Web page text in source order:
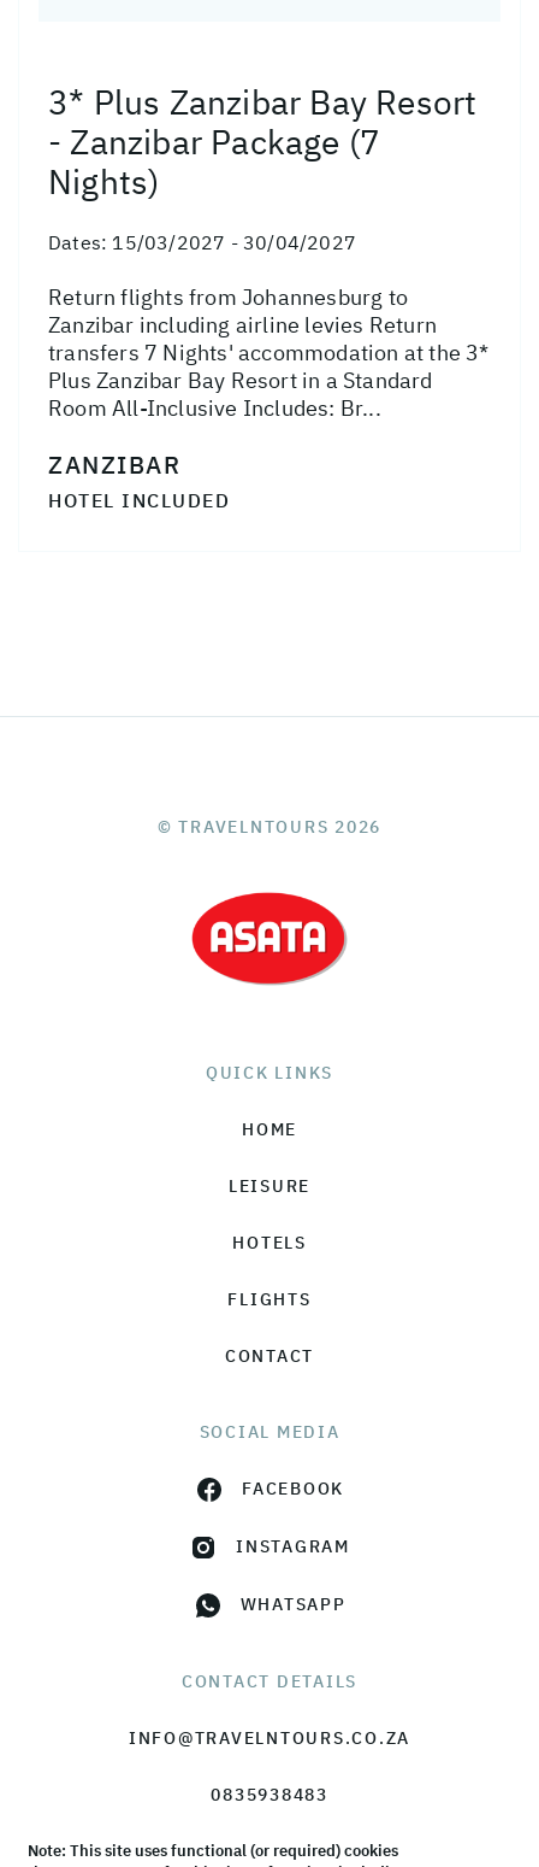
3* Plus Zanzibar Bay Resort
- Zanzibar Package (7
Nights)
Dates: 15/03/2027 - 30/04/2027
Return flights from Johannesburg to
Zanzibar including airline levies Return
transfers 7 Nights' accommodation at the 3*
Plus Zanzibar Bay Resort in a Standard
Room All-Inclusive Includes: Br...
ZANZIBAR
HOTEL INCLUDED
© TRAVELNTOURS 2026
QUICK LINKS
HOME
LEISURE
HOTELS
FLIGHTS
CONTACT
SOCIAL MEDIA
FACEBOOK
INSTAGRAM
WHATSAPP
CONTACT DETAILS
INFO@TRAVELNTOURS.CO.ZA
0835938483
Note: This site uses functional (or required) cookies